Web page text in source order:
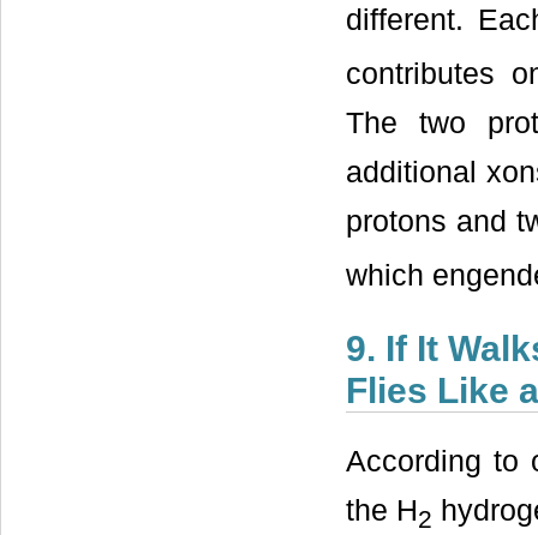
different.
contributes
The two
additional
protons and
which
9. If It
Flies Like
According to
the H2